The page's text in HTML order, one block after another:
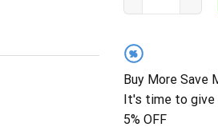
%
Buy More Save
It's time to
5% OFF